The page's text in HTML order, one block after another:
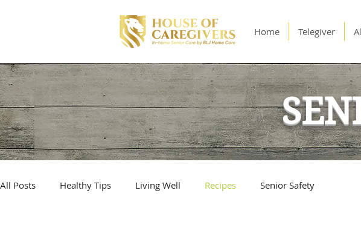
Home Telegiver
All Posts Healthy Tips Living Well Recipes Senior Safety